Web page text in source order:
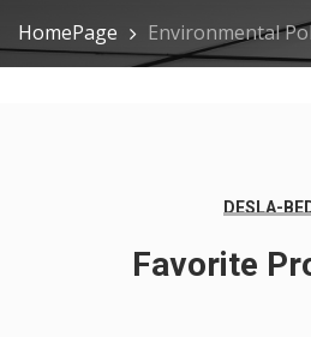
HomePage Environmental
DESLA-
Favorite